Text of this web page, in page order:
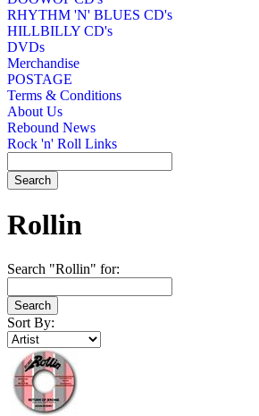
RHYTHM 'N' BLUES CD's
HILLBILLY CD's
DVDs
Merchandise
POSTAGE
Terms & Conditions
About Us
Rebound News
Rock 'n' Roll Links
Rollin
Search "Rollin" for:
Sort By: